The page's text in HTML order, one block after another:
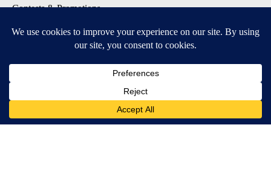
Contests & Promotions
DOWNLOAD OUR APPS
Available for iOS and Android